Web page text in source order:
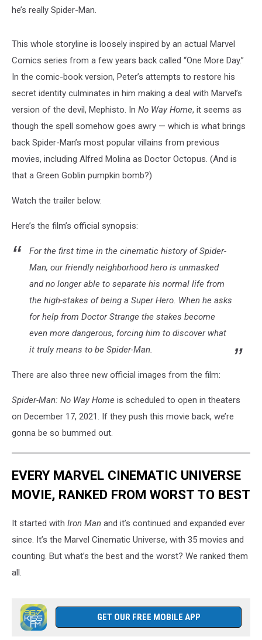
he’s really Spider-Man.
This whole storyline is loosely inspired by an actual Marvel
Comics series from a few years back called “One More Day.”
In the comic-book version, Peter’s attempts to restore his
secret identity culminates in him making a deal with Marvel’s
version of the devil, Mephisto. In No Way Home, it seems as
though the spell somehow goes awry — which is what brings
back Spider-Man’s most popular villains from previous
movies, including Alfred Molina as Doctor Octopus. (And is
that a Green Goblin pumpkin bomb?)
Watch the trailer below:
Here’s the film’s official synopsis:
For the first time in the cinematic history of Spider-
Man, our friendly neighborhood hero is unmasked
and no longer able to separate his normal life from
the high-stakes of being a Super Hero. When he asks
for help from Doctor Strange the stakes become
even more dangerous, forcing him to discover what
it truly means to be Spider-Man.
There are also three new official images from the film:
Spider-Man: No Way Home is scheduled to open in theaters
on December 17, 2021. If they push this movie back, we’re
gonna be so bummed out.
EVERY MARVEL CINEMATIC UNIVERSE
MOVIE, RANKED FROM WORST TO BEST
It started with Iron Man and it’s continued and expanded ever
since. It’s the Marvel Cinematic Universe, with 35 movies and
counting. But what’s the best and the worst? We ranked them
all.
GET OUR FREE MOBILE APP